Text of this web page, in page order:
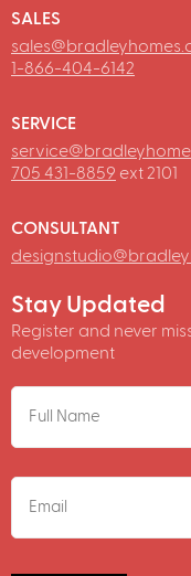
SALES
1-866-404-6142
SERVICE
705 431-8859 ext 2101
CONSULTANT
Stay Updated
Register and never
development
NAME
EMAIL